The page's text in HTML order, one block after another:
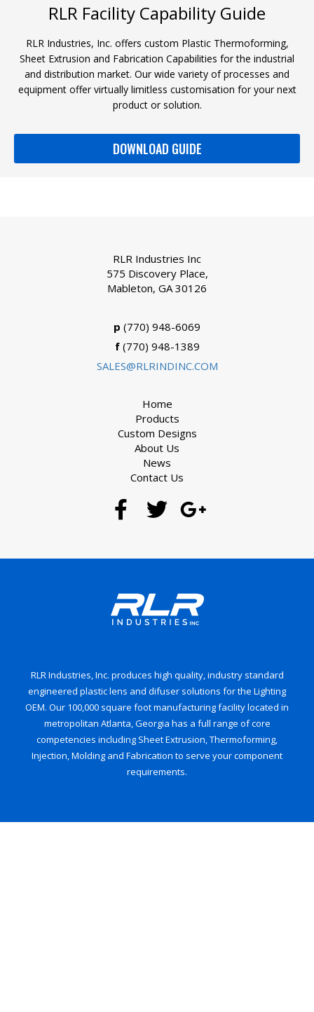
RLR Facility Capability Guide
RLR Industries, Inc. offers custom Plastic Thermoforming,
Sheet Extrusion and Fabrication Capabilities for the industrial
and distribution market. Our wide variety of processes and
equipment offer virtually limitless customisation for your next
product or solution.
DOWNLOAD GUIDE
RLR Industries, Inc. produces high quality, industry standard
engineered plastic lens and difuser solutions for the Lighting
OEM. Our 100,000 square foot manufacturing facility located in
metropolitan Atlanta, Georgia has a full range of core
competencies including Sheet Extrusion, Thermoforming,
Injection, Molding and Fabrication to serve your component
requirements.
RLR Industries Inc
575 Discovery Place,
Mableton, GA 30126
p (770) 948-6069
f(770) 948-1389
SALES@RLRINDINC.COM
Home
Products
Custom Designs
About Us
News
Contact Us